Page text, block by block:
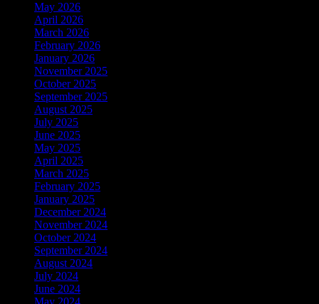
May 2026
April 2026
March 2026
February 2026
January 2026
November 2025
October 2025
September 2025
August 2025
July 2025
June 2025
May 2025
April 2025
March 2025
February 2025
January 2025
December 2024
November 2024
October 2024
September 2024
August 2024
July 2024
June 2024
May 2024